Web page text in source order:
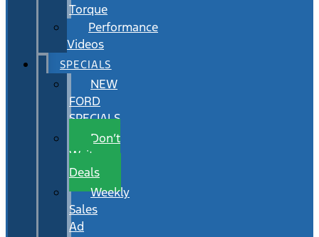
Torque
Performance
Videos
SPECIALS
NEW
FORD
SPECIALS
Don’t
Wait
Deals
Weekly
Sales
Ad